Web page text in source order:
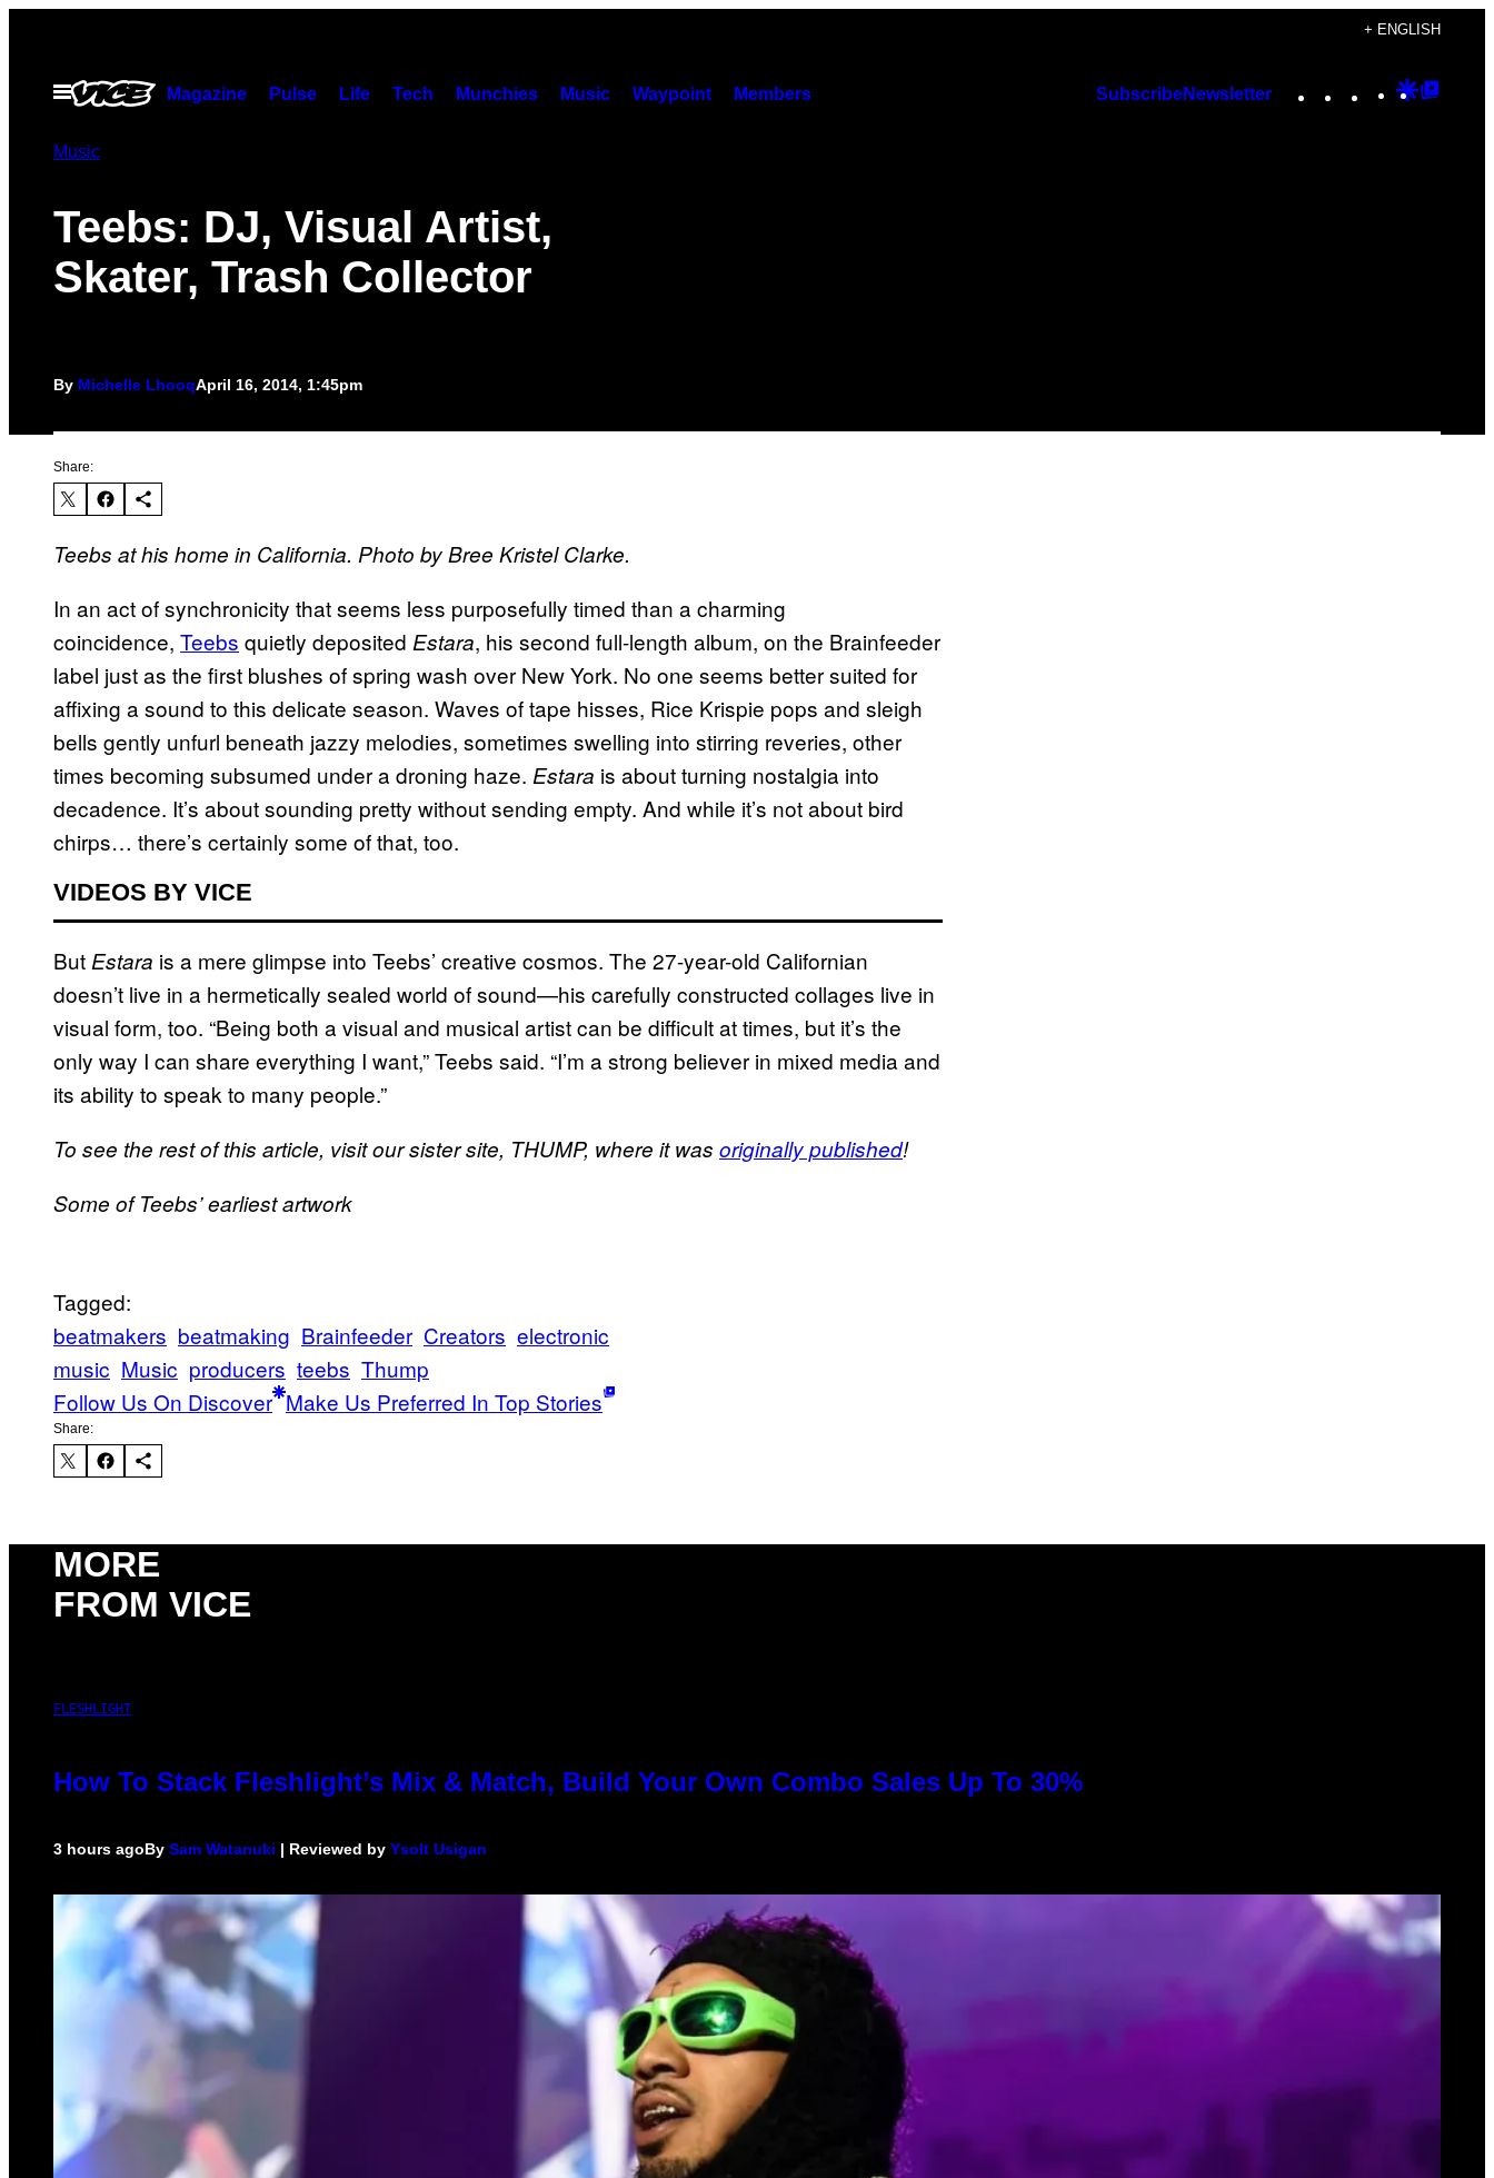
content
+ ENGLISH
Open
Menu
Magazine Pulse Life Tech Munchies Music Waypoint Members SubscribeNewsletter Instagram
TikTok
YouTube
Google
Music
Teebs: DJ, Visual Artist,
Skater, Trash Collector
By Michelle LhooqApril 16, 2014, 1:45pm
Share:
Teebs at his home in California. Photo by Bree Kristel Clarke.
In an act of synchronicity that seems less purposefully timed than a charming
coincidence, Teebs quietly deposited Estara, his second full-length album, on the Brainfeeder
label just as the first blushes of spring wash over New York. No one seems better suited for
affixing a sound to this delicate season. Waves of tape hisses, Rice Krispie pops and sleigh
bells gently unfurl beneath jazzy melodies, sometimes swelling into stirring reveries, other
times becoming subsumed under a droning haze. Estara is about turning nostalgia into
decadence. It’s about sounding pretty without sending empty. And while it’s not about bird
chirps… there’s certainly some of that, too.
VIDEOS BY VICE
ButEstara is a mere glimpse into Teebs’ creative cosmos. The 27-year-old Californian
doesn’t live in a hermetically sealed world of sound—his carefully constructed collages live in
visual form, too. “Being both a visual and musical artist can be difficult at times, but it’s the
only way I can share everything I want,” Teebs said. “I’m a strong believer in mixed media and
its ability to speak to many people.”
To see the rest of this article, visit our sister site, THUMP, where it was originally published!
Some of Teebs’ earliest artwork
Tagged:
beatmakers beatmaking Brainfeeder Creators electronic
music Music producers teebs Thump
Follow Us On Discover Make Us Preferred In Top Stories
Share:
MORE
FROM VICE
FLESHLIGHT
How To Stack Fleshlight’s Mix & Match, Build Your Own Combo Sales Up To 30%
3 hours agoBy Sam Watanuki | Reviewed by Ysolt Usigan